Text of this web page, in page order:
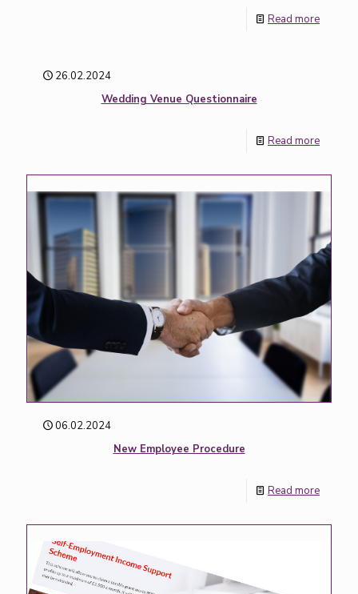
Read more
26.02.2024
Wedding Venue Questionnaire
Read more
06.02.2024
New Employee Procedure
Read more